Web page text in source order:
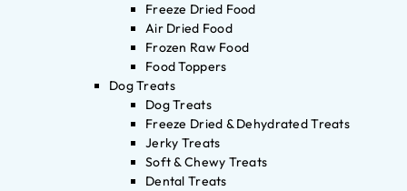
Freeze Dried Food
Air Dried Food
Frozen Raw Food
Food Toppers
Dog Treats
Dog Treats
Freeze Dried & Dehydrated Treats
Jerky Treats
Soft & Chewy Treats
Dental Treats